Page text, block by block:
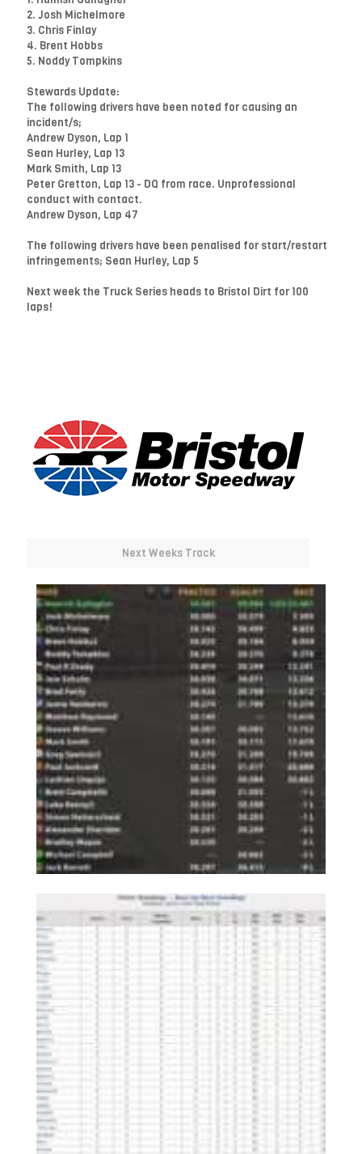
2. Josh Michelmore
3. Chris Finlay
4. Brent Hobbs
5. Noddy Tompkins
Stewards Update:
The following drivers have been noted for causing an
incident/s;
Andrew Dyson, Lap 1
Sean Hurley, Lap 13
Mark Smith, Lap 13
Peter Gretton, Lap 13 - DQ from race. Unprofessional
conduct with contact.
Andrew Dyson, Lap 47
The following drivers have been penalised for start/restart
infringements; Sean Hurley, Lap 5
Next week the Truck Series heads to Bristol Dirt for 100
laps!
Next Weeks Track